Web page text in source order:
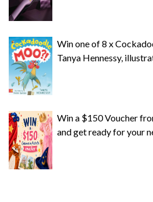
Win one of 8 x
Tanya Hennessy,
Win a $150 Voucher
and get ready for your